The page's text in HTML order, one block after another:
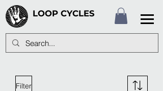
LOOP CYCLES
Filter